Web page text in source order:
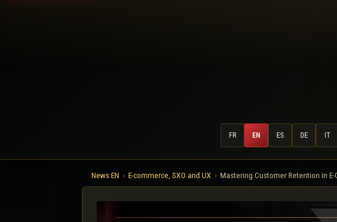
FR EN ES DE IT
News EN E-commerce, SXO and UX Mastering Customer Retention in